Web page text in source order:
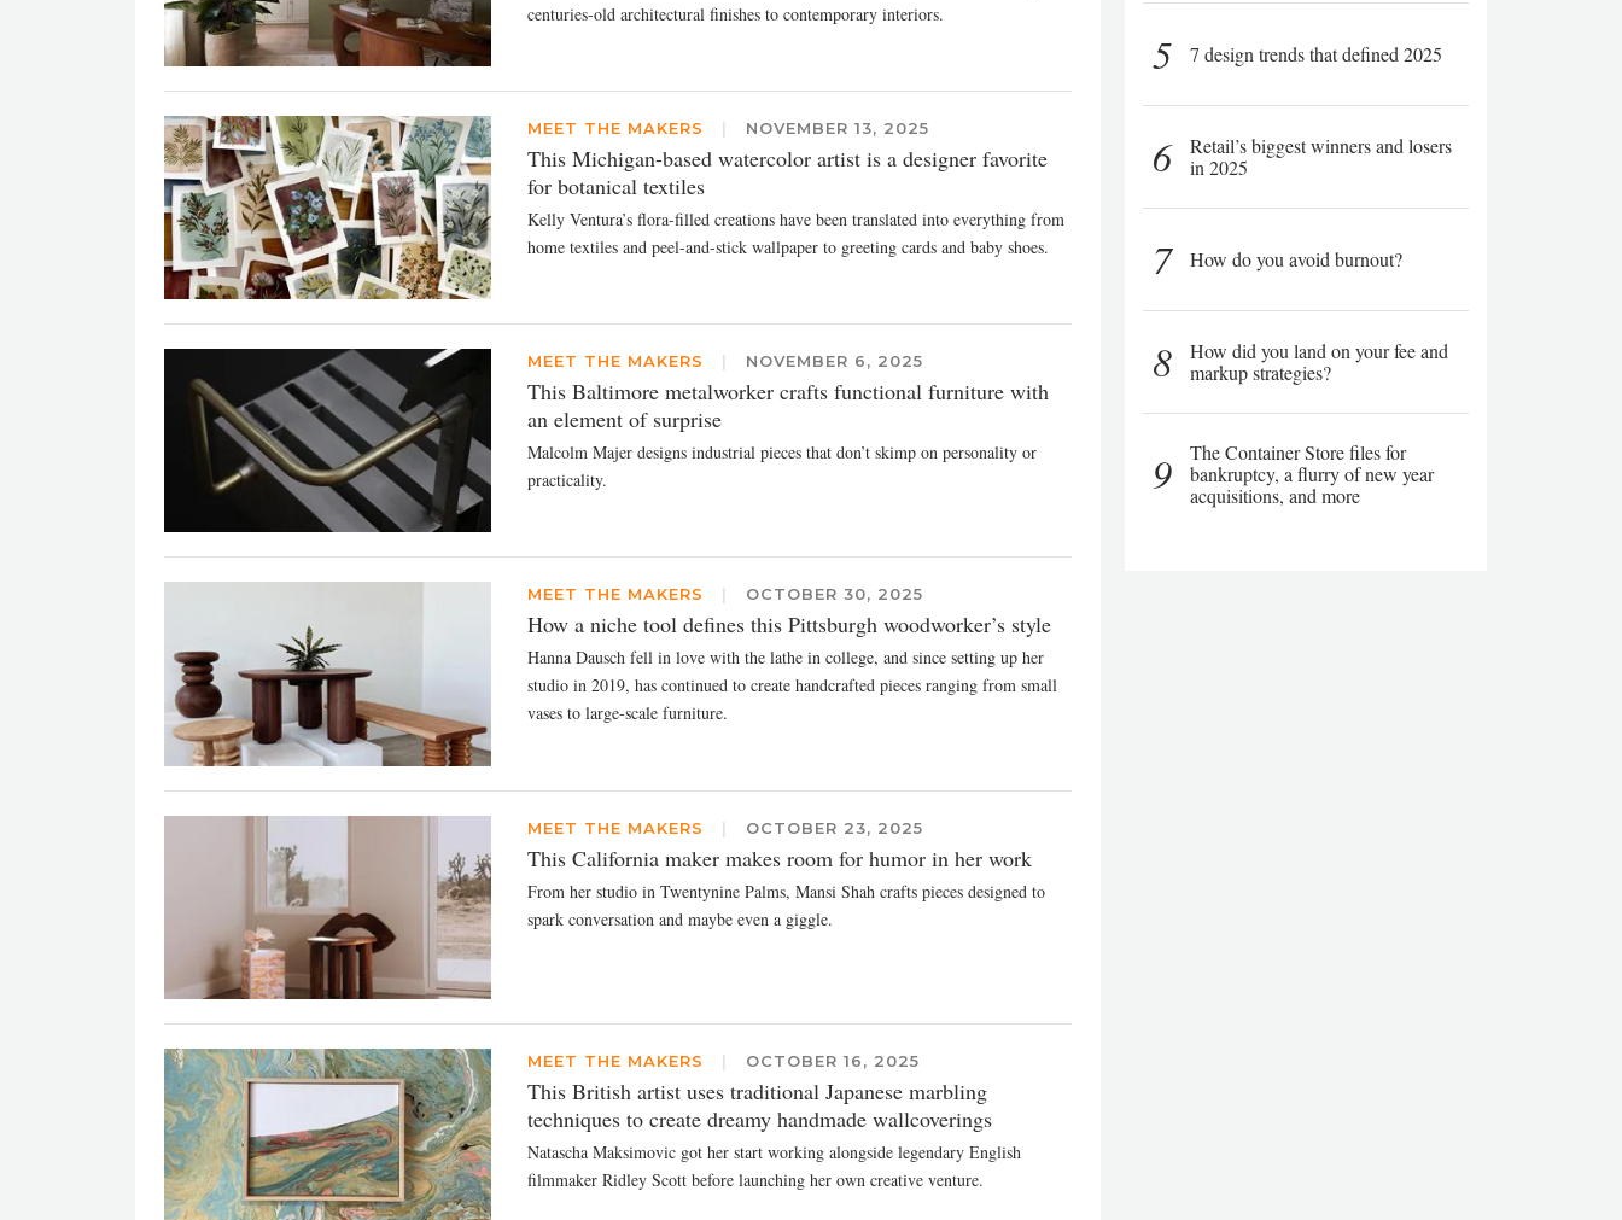
centuries-old architectural finishes to contemporary interiors.
MEET THE MAKERS | NOVEMBER 13, 2025
This Michigan-based watercolor artist is a designer favorite
for botanical textiles
Kelly Ventura’s flora-filled creations have been translated into everything from
home textiles and peel-and-stick wallpaper to greeting cards and baby shoes.
MEET THE MAKERS | NOVEMBER 6, 2025
This Baltimore metalworker crafts functional furniture with
an element of surprise
Malcolm Majer designs industrial pieces that don’t skimp on personality or
practicality.
MEET THE MAKERS | OCTOBER 30, 2025
How a niche tool defines this Pittsburgh woodworker’s style
Hanna Dausch fell in love with the lathe in college, and since setting up her
studio in 2019, has continued to create handcrafted pieces ranging from small
vases to large-scale furniture.
MEET THE MAKERS | OCTOBER 23, 2025
This California maker makes room for humor in her work
From her studio in Twentynine Palms, Mansi Shah crafts pieces designed to
spark conversation and maybe even a giggle.
MEET THE MAKERS | OCTOBER 16, 2025
This British artist uses traditional Japanese marbling
techniques to create dreamy handmade wallcoverings
Natascha Maksimovic got her start working alongside legendary English
filmmaker Ridley Scott before launching her own creative venture.
5 7 design trends that defined 2025
6
Retail’s biggest winners and losers
in 2025
7 How do you avoid burnout?
8
How did you land on your fee and
markup strategies?
9
The Container Store files for
bankruptcy, a flurry of new year
acquisitions, and more